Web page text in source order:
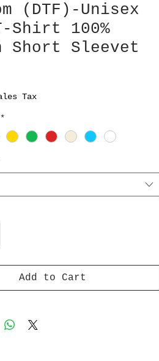
(DTF)-Unisex
Shirt 100%
Short Sleevet
Tax
*
Add to Cart